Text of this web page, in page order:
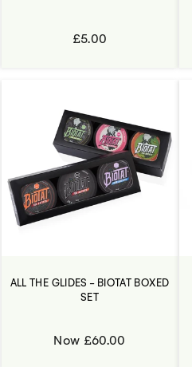
£5.00
ALL THE GLIDES - BIOTAT BOXED
SET
Now £60.00